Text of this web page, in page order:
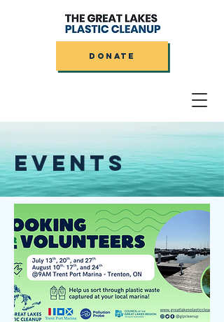
DONATE
EVENTS